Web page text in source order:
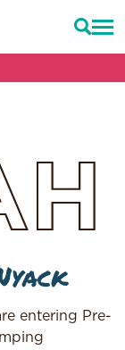
entering Pre-